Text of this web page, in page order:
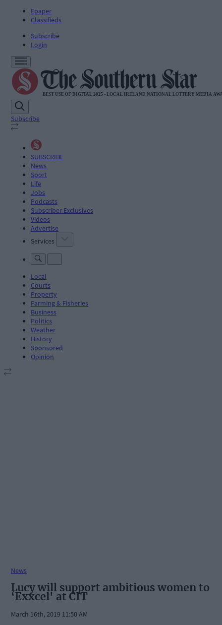
Epaper
Classifieds
Subscribe
Login
Subscribe
SUBSCRIBE
News
Sport
Life
Jobs
Podcasts
Subscriber Exclusives
Videos
Advertise
Services
Local
Courts
Property
Farming & Fisheries
Business
Politics
Weather
History
Sponsored
Opinion
News
Lucy will support ambitious women to
‘Exxcel' at CIT
March 16th, 2019 11:50 AM